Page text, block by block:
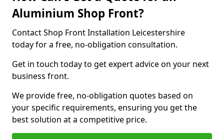
Aluminium Shop Front?
Contact Shop Front Installation Leicestershire
today for a free, no-obligation consultation.
Get in touch today to get expert advice on your next
business front.
We provide free, no-obligation quotes based on
your specific requirements, ensuring you get the
best solution at a competitive price.